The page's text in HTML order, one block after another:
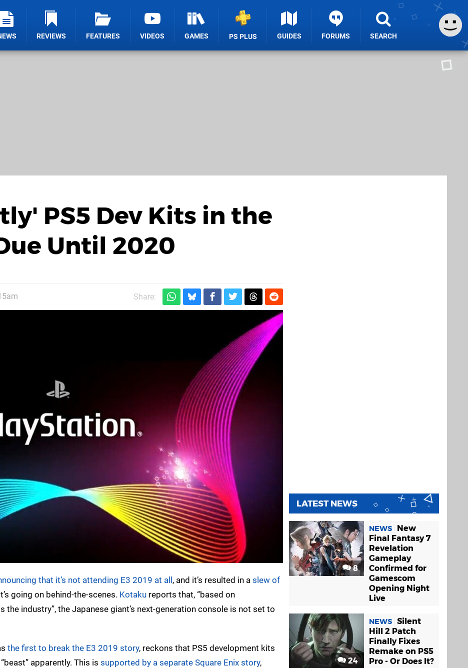
REVIEWS FEATURES VIDEOS GAMES PS PLUS GUIDES FORUMS SEARCH
PS5 Dev Kits in the
Until 2020
Share:
that it’s not attending E3 2019 at all, and it’s resulted in a slew of
going on behind-the-scenes. Kotaku reports that, “based on
the industry”, the Japanese giant’s next-generation console is not set to
the first to break the E3 2019 story, reckons that PS5 development kits
apparently. This is supported by a separate Square Enix story,
LATEST NEWS
8
NEWS
New
Final Fantasy 7
Revelation
Gameplay
Confirmed for
Gamescom
Opening Night
Live
24
NEWS Silent
Hill 2 Patch
Finally Fixes
Remake on PS5
Pro - Or Does It?